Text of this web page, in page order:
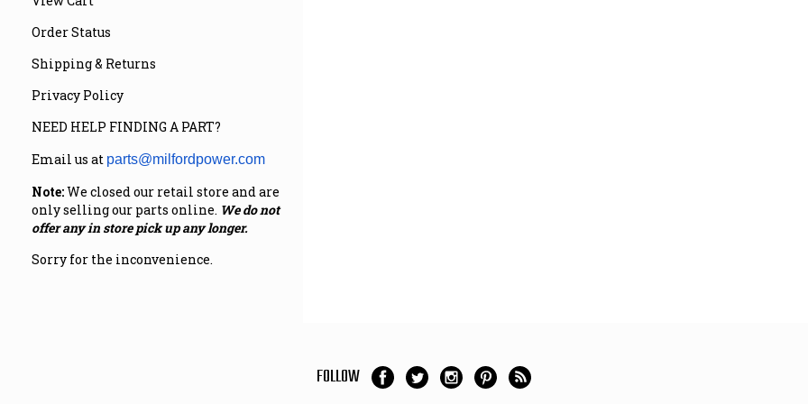
Order Status
Shipping & Returns
Privacy Policy
NEED HELP FINDING A PART?
Email us at parts@milfordpower.com
Note:We closed our retail store and are
only selling our parts online. We do not
offer any in store pick up any longer.
Sorry for the inconvenience.
FOLLOW